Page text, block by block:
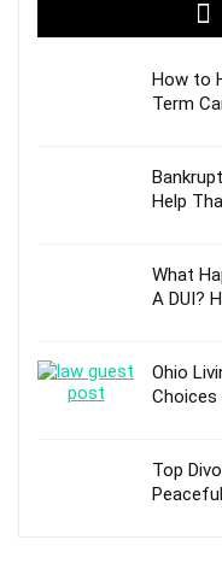
How to
Term
Help
What
A DUI?
Ohio
Choices
Top